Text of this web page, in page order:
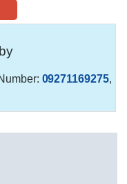
09271169275,